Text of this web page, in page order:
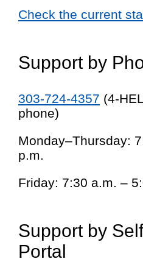
Check the current
Support by
303-724-4357 (4-
phone)
Monday–Thursday:
p.m.
Friday: 7:30 a.m. –
Support by
Portal